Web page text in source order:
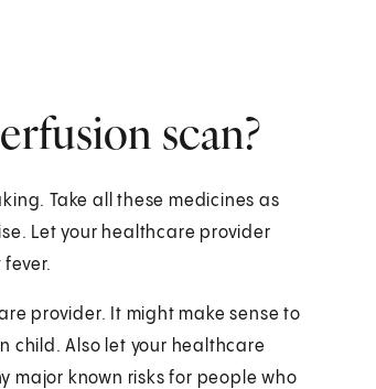
scan?
Take all these medicines as
Let your healthcare provider
provider. It might make sense to
child. Also let your healthcare
major known risks for people who